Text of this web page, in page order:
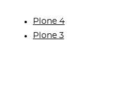
Plone 4
Plone 3